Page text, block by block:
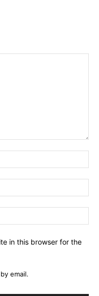
in this browser for the
email.